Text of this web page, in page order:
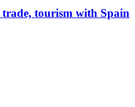
tourism with Spain